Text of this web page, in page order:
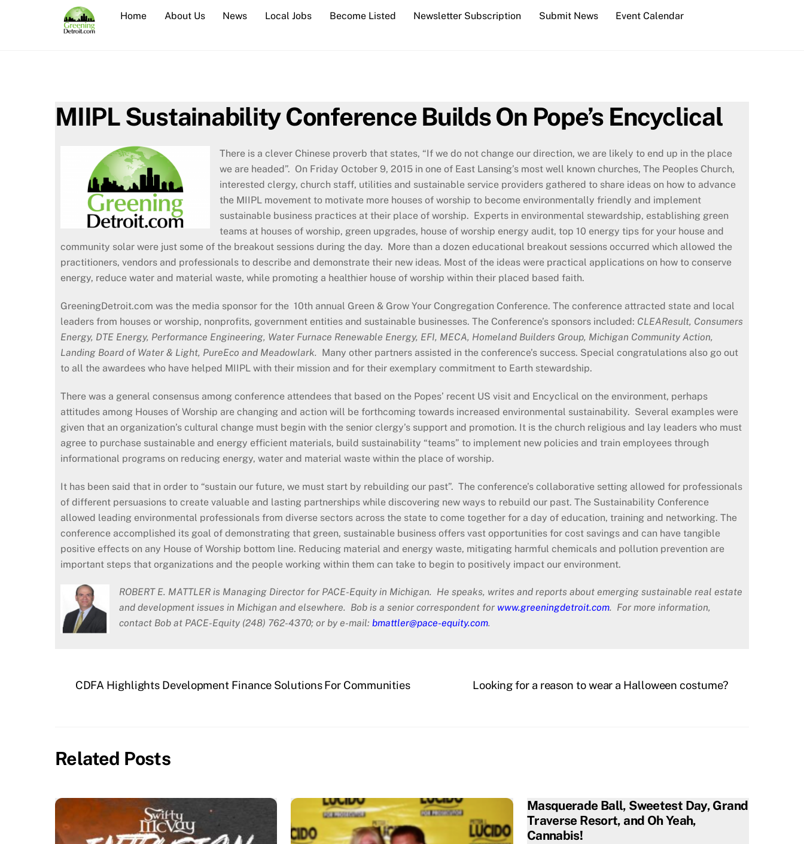
Home About Us News Local Jobs Become Listed Newsletter Subscription Submit News Event Calendar
MIIPL Sustainability Conference Builds On Pope’s Encyclical
There is a clever Chinese proverb that states, “If we do not change our direction, we are likely to end up in the place
we are headed”. On Friday October 9, 2015 in one of East Lansing’s most well known churches, The Peoples Church,
interested clergy, church staff, utilities and sustainable service providers gathered to share ideas on how to advance
the MIIPL movement to motivate more houses of worship to become environmentally friendly and implement
sustainable business practices at their place of worship. Experts in environmental stewardship, establishing green
teams at houses of worship, green upgrades, house of worship energy audit, top 10 energy tips for your house and
community solar were just some of the breakout sessions during the day. More than a dozen educational breakout sessions occurred which allowed the
practitioners, vendors and professionals to describe and demonstrate their new ideas. Most of the ideas were practical applications on how to conserve
energy, reduce water and material waste, while promoting a healthier house of worship within their placed based faith.
GreeningDetroit.com was the media sponsor for the 10th annual Green & Grow Your Congregation Conference. The conference attracted state and local
leaders from houses or worship, nonprofits, government entities and sustainable businesses. The Conference’s sponsors included: CLEAResult, Consumers
Energy, DTE Energy, Performance Engineering, Water Furnace Renewable Energy, EFI, MECA, Homeland Builders Group, Michigan Community Action,
Landing Board of Water & Light, PureEco and Meadowlark. Many other partners assisted in the conference’s success. Special congratulations also go out
to all the awardees who have helped MIIPL with their mission and for their exemplary commitment to Earth stewardship.
There was a general consensus among conference attendees that based on the Popes’ recent US visit and Encyclical on the environment, perhaps
attitudes among Houses of Worship are changing and action will be forthcoming towards increased environmental sustainability. Several examples were
given that an organization’s cultural change must begin with the senior clergy’s support and promotion. It is the church religious and lay leaders who must
agree to purchase sustainable and energy efficient materials, build sustainability “teams” to implement new policies and train employees through
informational programs on reducing energy, water and material waste within the place of worship.
It has been said that in order to “sustain our future, we must start by rebuilding our past”. The conference’s collaborative setting allowed for professionals
of different persuasions to create valuable and lasting partnerships while discovering new ways to rebuild our past. The Sustainability Conference
allowed leading environmental professionals from diverse sectors across the state to come together for a day of education, training and networking. The
conference accomplished its goal of demonstrating that green, sustainable business offers vast opportunities for cost savings and can have tangible
positive effects on any House of Worship bottom line. Reducing material and energy waste, mitigating harmful chemicals and pollution prevention are
important steps that organizations and the people working within them can take to begin to positively impact our environment.
ROBERT E. MATTLER is Managing Director for PACE-Equity in Michigan. He speaks, writes and reports about emerging sustainable real estate
and development issues in Michigan and elsewhere. Bob is a senior correspondent for www.greeningdetroit.com. For more information,
contact Bob at PACE-Equity (248) 762-4370; or by e-mail: bmattler@pace-equity.com.
CDFA Highlights Development Finance Solutions For Communities Looking for a reason to wear a Halloween costume?
Related Posts
Masquerade Ball, Sweetest Day, Grand
Traverse Resort, and Oh Yeah,
Cannabis!